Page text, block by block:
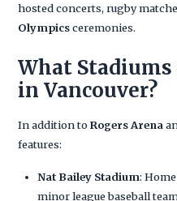
hosted concerts, rugby
Olympicsceremonies.
What Stadiums
in Vancouver?
In addition toRogers Arena
features:
Nat Bailey Stadium:
minor league baseball